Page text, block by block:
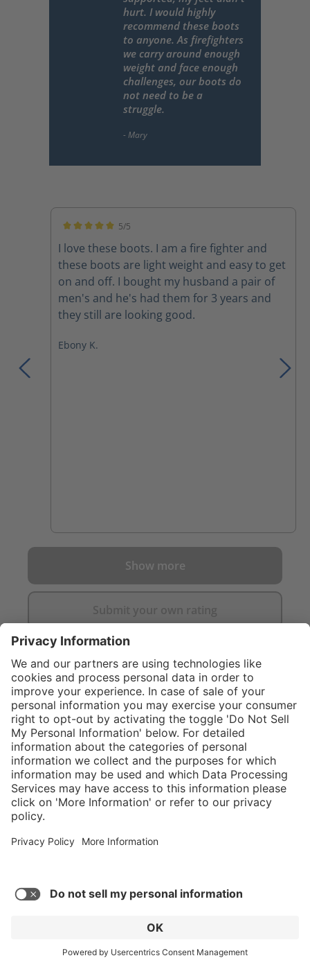
hurt. I would highly
recommend these boots
to anyone. As firefighters
we carry around enough
weight and face enough
challenges, our boots do
not need to be a
struggle.
5/5
I love these boots. I am a fire fighter and
these boots are light weight and easy to get
on and off. I bought my husband a pair of
men's and he's had them for 3 years and
they still are looking good.
Ebony K.
Show more
Submit your own rating
Service hotline
Shop service